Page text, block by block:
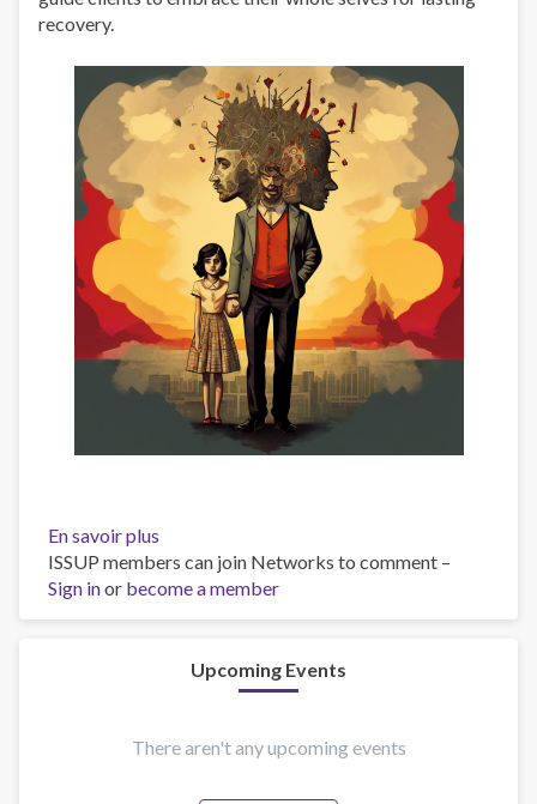
recovery.
En savoir plus
Inner
pain
ISSUP members can join Networks to comment –
Sign inor become a member
Upcoming Events
There aren't any upcoming events